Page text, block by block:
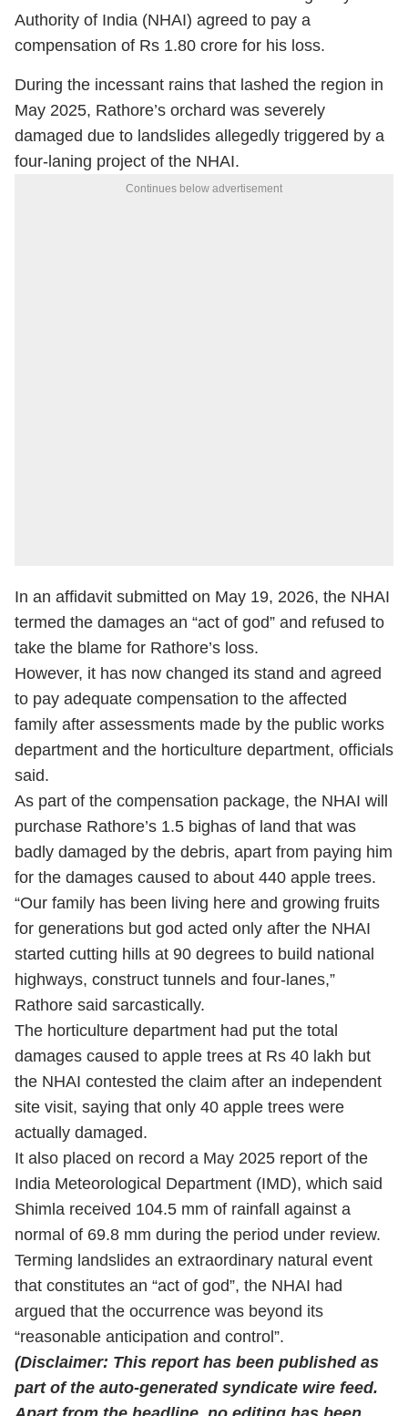
Authority of India (NHAI) agreed to pay a
compensation of Rs 1.80 crore for his loss.
During the incessant rains that lashed the region in
May 2025, Rathore’s orchard was severely
damaged due to landslides allegedly triggered by a
four-laning project of the NHAI.
Continues below advertisement
In an affidavit submitted on May 19, 2026, the NHAI
termed the damages an “act of god” and refused to
take the blame for Rathore’s loss.
However, it has now changed its stand and agreed
to pay adequate compensation to the affected
family after assessments made by the public works
department and the horticulture department, officials
said.
As part of the compensation package, the NHAI will
purchase Rathore’s 1.5 bighas of land that was
badly damaged by the debris, apart from paying him
for the damages caused to about 440 apple trees.
“Our family has been living here and growing fruits
for generations but god acted only after the NHAI
started cutting hills at 90 degrees to build national
highways, construct tunnels and four-lanes,”
Rathore said sarcastically.
The horticulture department had put the total
damages caused to apple trees at Rs 40 lakh but
the NHAI contested the claim after an independent
site visit, saying that only 40 apple trees were
actually damaged.
It also placed on record a May 2025 report of the
India Meteorological Department (IMD), which said
Shimla received 104.5 mm of rainfall against a
normal of 69.8 mm during the period under review.
Terming landslides an extraordinary natural event
that constitutes an “act of god”, the NHAI had
argued that the occurrence was beyond its
“reasonable anticipation and control”.
(Disclaimer: This report has been published as
part of the auto-generated syndicate wire feed.